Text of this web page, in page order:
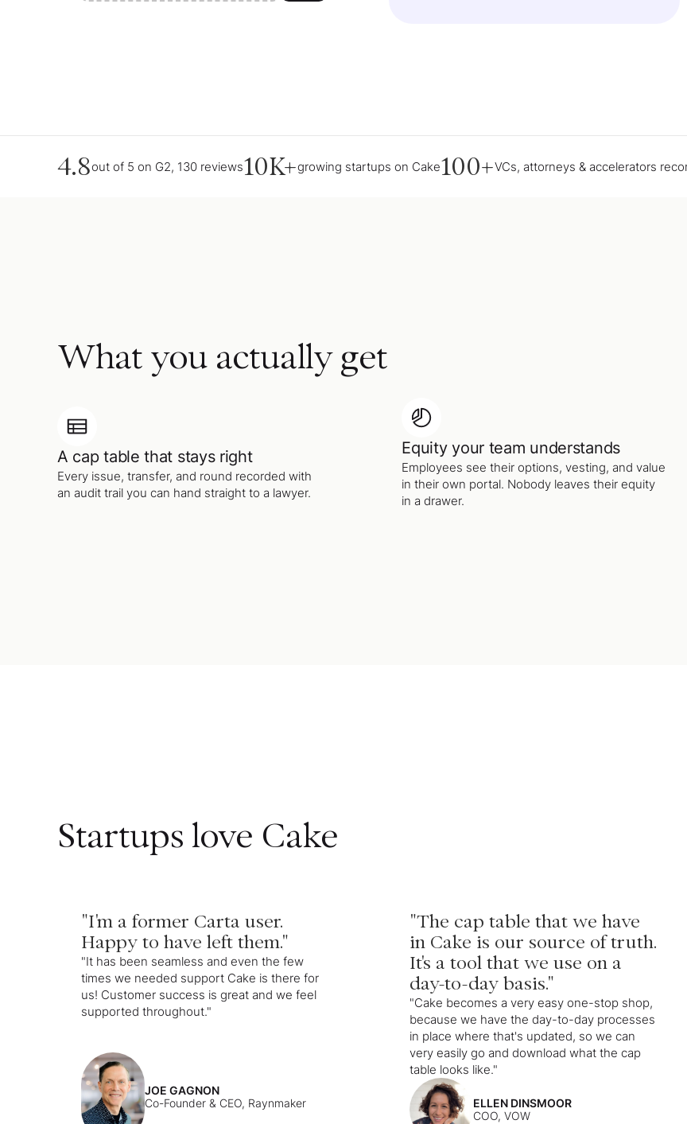
4.8out of 5 on G2, 130 reviews10K+growing startups on Cake100+VCs, attorneys & accelerators
What you actually get
A cap table that stays right
Every issue, transfer, and round recorded with
an audit trail you can hand straight to a lawyer.
Equity your team understands
Employees see their options, vesting, and value
in their own portal. Nobody leaves their equity
in a drawer.
Startups love Cake
"I'm a former Carta user.
Happy to have left them."
"It has been seamless and even the few
times we needed support Cake is there for
us! Customer success is great and we feel
supported throughout."
JOE GAGNON
Co-Founder & CEO, Raynmaker
"The cap table that we have
in Cake is our source of truth.
It's a tool that we use on a
day-to-day basis."
"Cake becomes a very easy one-stop shop,
because we have the day-to-day processes
in place where that's updated, so we can
very easily go and download what the cap
table looks like."
ELLEN DINSMOOR
COO, VOW